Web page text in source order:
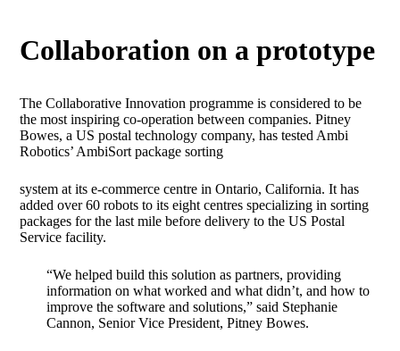
Collaboration on a prototype
The Collaborative Innovation programme is considered to be
the most inspiring co-operation between companies. Pitney
Bowes, a US postal technology company, has tested Ambi
Robotics’ AmbiSort package sorting
system at its e-commerce centre in Ontario, California. It has
added over 60 robots to its eight centres specializing in sorting
packages for the last mile before delivery to the US Postal
Service facility.
“We helped build this solution as partners, providing
information on what worked and what didn’t, and how to
improve the software and solutions,” said Stephanie
Cannon, Senior Vice President, Pitney Bowes.